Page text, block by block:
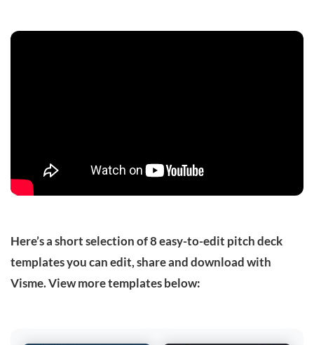
Here’s a short selection of 8 easy-to-edit pitch deck
templates you can edit, share and download with
Visme. View more templates below: